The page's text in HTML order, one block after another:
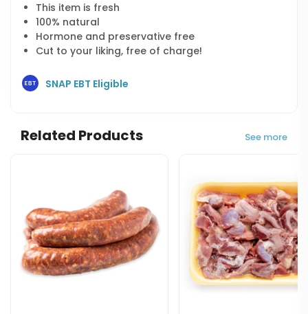
This item is fresh
100% natural
Hormone and preservative free
Cut to your liking, free of charge!
SNAP EBT Eligible
Related Products See more